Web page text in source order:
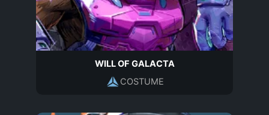
WILL OF GALACTA
COSTUME